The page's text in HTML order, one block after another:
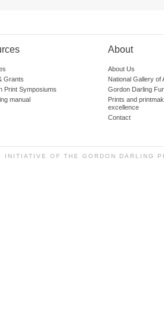
Grants
Print Symposiums
manual
About
About Us
National Gallery of
Gordon Darling
Prints and
excellence
Contact
OF THE GORDON DARLING